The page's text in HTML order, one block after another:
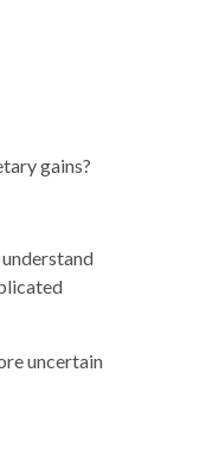
gains?
uncertain